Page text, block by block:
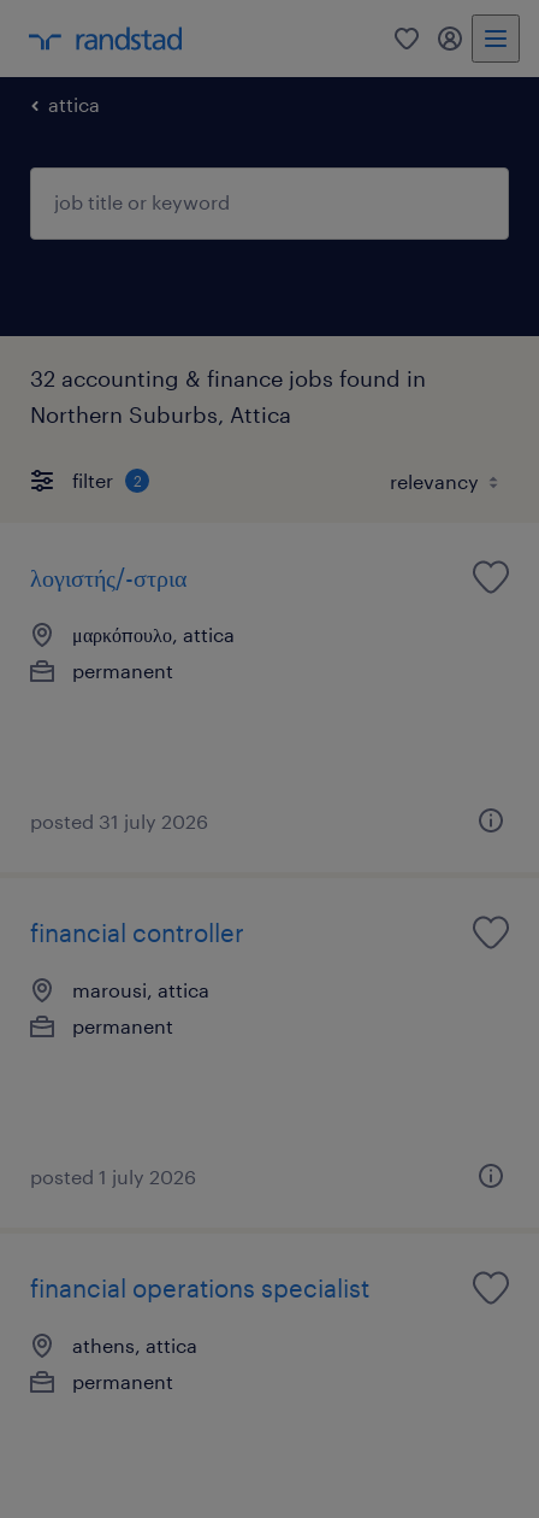
0 my
attica
32 accounting & finance jobs found in
Northern Suburbs, Attica
filter 2
λογιστής/-στρια
μαρκόπουλο, attica
permanent
posted 31 july 2026
financial controller
marousi, attica
permanent
posted 1 july 2026
financial operations specialist
athens, attica
permanent